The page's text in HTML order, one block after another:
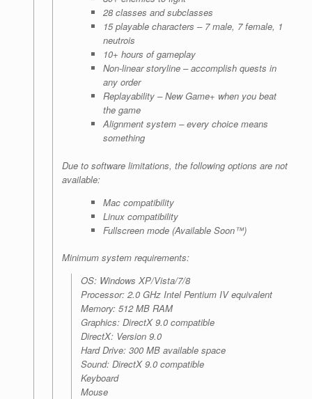
28 classes and subclasses
15 playable characters – 7 male, 7 female, 1
neutrois
10+ hours of gameplay
Non-linear storyline – accomplish quests in
any order
Replayability – New Game+ when you beat
the game
Alignment system – every choice means
something
Due to software limitations, the following options are not
available:
Mac compatibility
Linux compatibility
Fullscreen mode (Available Soon™)
Minimum system requirements:
OS: Windows XP/Vista/7/8
Processor: 2.0 GHz Intel Pentium IV equivalent
Memory: 512 MB RAM
Graphics: DirectX 9.0 compatible
DirectX: Version 9.0
Hard Drive: 300 MB available space
Sound: DirectX 9.0 compatible
Keyboard
Mouse